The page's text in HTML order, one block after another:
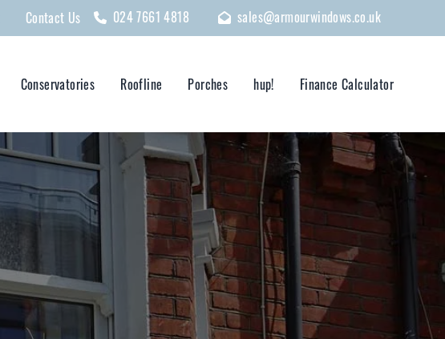
Contact Us 024 7661 4818 sales@armourwindows.co.uk
Conservatories Roofline Porches hup! Finance Calculator